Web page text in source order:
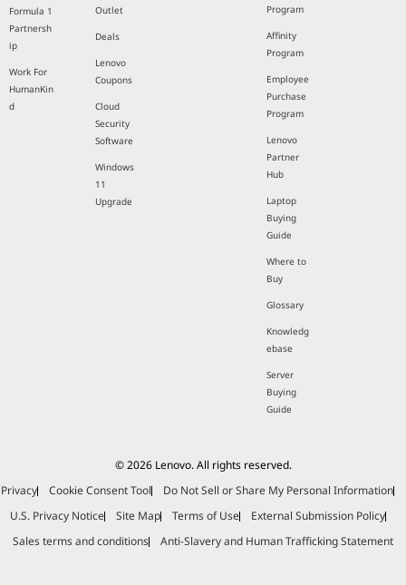
Formula 1
Partnersh
ip
Work For
HumanKin
d
Outlet
Deals
Lenovo
Coupons
Cloud
Security
Software
Windows
11
Upgrade
Program
Affinity
Program
Employee
Purchase
Program
Lenovo
Partner
Hub
Laptop
Buying
Guide
Where to
Buy
Glossary
Knowledg
ebase
Server
Buying
Guide
© 2026 Lenovo. All rights reserved.
Privacy
Cookie Consent Tool
Do Not Sell or Share My Personal Information
U.S. Privacy Notice
Site Map Terms of Use
External Submission Policy
Sales terms and conditions
Anti-Slavery and Human Trafficking Statement